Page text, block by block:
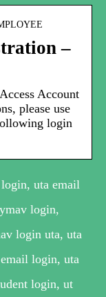
–
Account
please use
login
uta email
login,
login uta, uta
login, uta
login, ut